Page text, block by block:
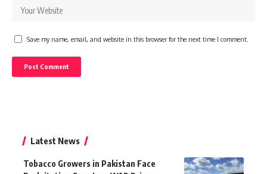
Save my name, email, and website in this browser for the next time I comment.
Latest News
Tobacco Growers in Pakistan Face